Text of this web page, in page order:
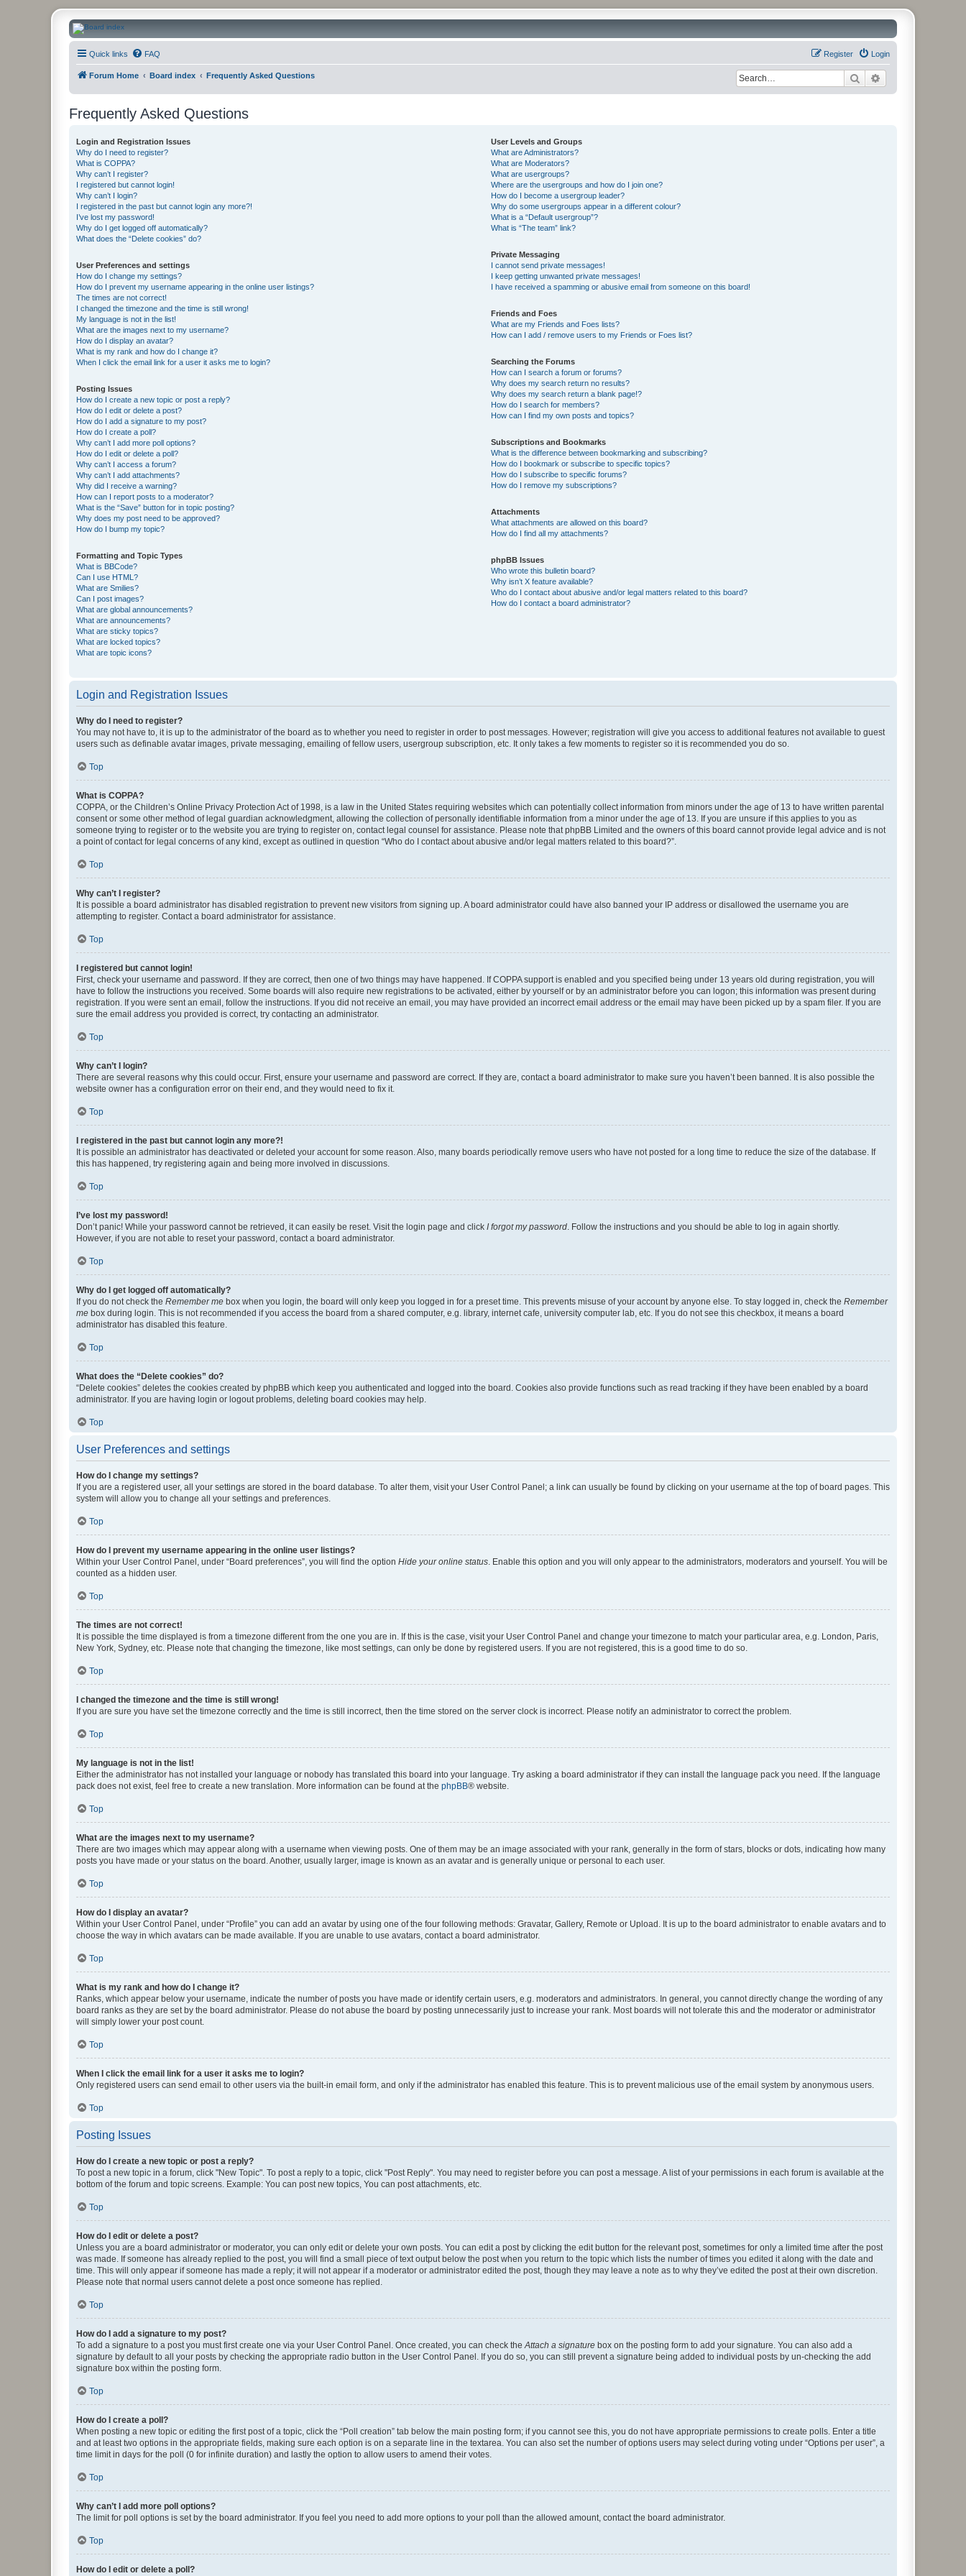
CanucksCorner.com Forums
Quick links FAQ Login
Register
Forum Home Board index Frequently Asked Questions Search
Frequently Asked Questions
Login and Registration Issues
Why do I need to register?
What is COPPA?
Why can’t I register?
I registered but cannot login!
Why can’t I login?
I registered in the past but cannot login any more?!
I’ve lost my password!
Why do I get logged off automatically?
What does the “Delete cookies” do?
User Preferences and settings
How do I change my settings?
How do I prevent my username appearing in the online user listings?
The times are not correct!
I changed the timezone and the time is still wrong!
My language is not in the list!
What are the images next to my username?
How do I display an avatar?
What is my rank and how do I change it?
When I click the email link for a user it asks me to login?
Posting Issues
How do I create a new topic or post a reply?
How do I edit or delete a post?
How do I add a signature to my post?
How do I create a poll?
Why can’t I add more poll options?
How do I edit or delete a poll?
Why can’t I access a forum?
Why can’t I add attachments?
Why did I receive a warning?
How can I report posts to a moderator?
What is the “Save” button for in topic posting?
Why does my post need to be approved?
How do I bump my topic?
Formatting and Topic Types
What is BBCode?
Can I use HTML?
What are Smilies?
Can I post images?
What are global announcements?
What are announcements?
What are sticky topics?
What are locked topics?
What are topic icons?
User Levels and Groups
What are Administrators?
What are Moderators?
What are usergroups?
Where are the usergroups and how do I join one?
How do I become a usergroup leader?
Why do some usergroups appear in a different colour?
What is a “Default usergroup”?
What is “The team” link?
Private Messaging
I cannot send private messages!
I keep getting unwanted private messages!
I have received a spamming or abusive email from someone on this board!
Friends and Foes
What are my Friends and Foes lists?
How can I add / remove users to my Friends or Foes list?
Searching the Forums
How can I search a forum or forums?
Why does my search return no results?
Why does my search return a blank page!?
How do I search for members?
How can I find my own posts and topics?
Subscriptions and Bookmarks
What is the difference between bookmarking and subscribing?
How do I bookmark or subscribe to specific topics?
How do I subscribe to specific forums?
How do I remove my subscriptions?
Attachments
What attachments are allowed on this board?
How do I find all my attachments?
phpBB Issues
Who wrote this bulletin board?
Why isn’t X feature available?
Who do I contact about abusive and/or legal matters related to this board?
How do I contact a board administrator?
Login and Registration Issues
Why do I need to register?
You may not have to, it is up to the administrator of the board as to whether you need to register in order to post messages. However; registration will give you access to additional features not available to guest
users such as definable avatar images, private messaging, emailing of fellow users, usergroup subscription, etc. It only takes a few moments to register so it is recommended you do so.
Top
What is COPPA?
COPPA, or the Children’s Online Privacy Protection Act of 1998, is a law in the United States requiring websites which can potentially collect information from minors under the age of 13 to have written parental
consent or some other method of legal guardian acknowledgment, allowing the collection of personally identifiable information from a minor under the age of 13. If you are unsure if this applies to you as
someone trying to register or to the website you are trying to register on, contact legal counsel for assistance. Please note that phpBB Limited and the owners of this board cannot provide legal advice and is not
a point of contact for legal concerns of any kind, except as outlined in question “Who do I contact about abusive and/or legal matters related to this board?”.
Top
Why can’t I register?
It is possible a board administrator has disabled registration to prevent new visitors from signing up. A board administrator could have also banned your IP address or disallowed the username you are
attempting to register. Contact a board administrator for assistance.
Top
I registered but cannot login!
First, check your username and password. If they are correct, then one of two things may have happened. If COPPA support is enabled and you specified being under 13 years old during registration, you will
have to follow the instructions you received. Some boards will also require new registrations to be activated, either by yourself or by an administrator before you can logon; this information was present during
registration. If you were sent an email, follow the instructions. If you did not receive an email, you may have provided an incorrect email address or the email may have been picked up by a spam filer. If you are
sure the email address you provided is correct, try contacting an administrator.
Top
Why can’t I login?
There are several reasons why this could occur. First, ensure your username and password are correct. If they are, contact a board administrator to make sure you haven’t been banned. It is also possible the
website owner has a configuration error on their end, and they would need to fix it.
Top
I registered in the past but cannot login any more?!
It is possible an administrator has deactivated or deleted your account for some reason. Also, many boards periodically remove users who have not posted for a long time to reduce the size of the database. If
this has happened, try registering again and being more involved in discussions.
Top
I’ve lost my password!
Don’t panic! While your password cannot be retrieved, it can easily be reset. Visit the login page and click I forgot my password. Follow the instructions and you should be able to log in again shortly.
However, if you are not able to reset your password, contact a board administrator.
Top
Why do I get logged off automatically?
If you do not check the Remember me box when you login, the board will only keep you logged in for a preset time. This prevents misuse of your account by anyone else. To stay logged in, check the Remember
me box during login. This is not recommended if you access the board from a shared computer, e.g. library, internet cafe, university computer lab, etc. If you do not see this checkbox, it means a board
administrator has disabled this feature.
Top
What does the “Delete cookies” do?
“Delete cookies” deletes the cookies created by phpBB which keep you authenticated and logged into the board. Cookies also provide functions such as read tracking if they have been enabled by a board
administrator. If you are having login or logout problems, deleting board cookies may help.
Top
User Preferences and settings
How do I change my settings?
If you are a registered user, all your settings are stored in the board database. To alter them, visit your User Control Panel; a link can usually be found by clicking on your username at the top of board pages. This
system will allow you to change all your settings and preferences.
Top
How do I prevent my username appearing in the online user listings?
Within your User Control Panel, under “Board preferences”, you will find the option Hide your online status. Enable this option and you will only appear to the administrators, moderators and yourself. You will be
counted as a hidden user.
Top
The times are not correct!
It is possible the time displayed is from a timezone different from the one you are in. If this is the case, visit your User Control Panel and change your timezone to match your particular area, e.g. London, Paris,
New York, Sydney, etc. Please note that changing the timezone, like most settings, can only be done by registered users. If you are not registered, this is a good time to do so.
Top
I changed the timezone and the time is still wrong!
If you are sure you have set the timezone correctly and the time is still incorrect, then the time stored on the server clock is incorrect. Please notify an administrator to correct the problem.
Top
My language is not in the list!
Either the administrator has not installed your language or nobody has translated this board into your language. Try asking a board administrator if they can install the language pack you need. If the language
pack does not exist, feel free to create a new translation. More information can be found at the phpBB® website.
Top
What are the images next to my username?
There are two images which may appear along with a username when viewing posts. One of them may be an image associated with your rank, generally in the form of stars, blocks or dots, indicating how many
posts you have made or your status on the board. Another, usually larger, image is known as an avatar and is generally unique or personal to each user.
Top
How do I display an avatar?
Within your User Control Panel, under “Profile” you can add an avatar by using one of the four following methods: Gravatar, Gallery, Remote or Upload. It is up to the board administrator to enable avatars and to
choose the way in which avatars can be made available. If you are unable to use avatars, contact a board administrator.
Top
What is my rank and how do I change it?
Ranks, which appear below your username, indicate the number of posts you have made or identify certain users, e.g. moderators and administrators. In general, you cannot directly change the wording of any
board ranks as they are set by the board administrator. Please do not abuse the board by posting unnecessarily just to increase your rank. Most boards will not tolerate this and the moderator or administrator
will simply lower your post count.
Top
When I click the email link for a user it asks me to login?
Only registered users can send email to other users via the built-in email form, and only if the administrator has enabled this feature. This is to prevent malicious use of the email system by anonymous users.
Top
Posting Issues
How do I create a new topic or post a reply?
To post a new topic in a forum, click "New Topic". To post a reply to a topic, click "Post Reply". You may need to register before you can post a message. A list of your permissions in each forum is available at the
bottom of the forum and topic screens. Example: You can post new topics, You can post attachments, etc.
Top
How do I edit or delete a post?
Unless you are a board administrator or moderator, you can only edit or delete your own posts. You can edit a post by clicking the edit button for the relevant post, sometimes for only a limited time after the post
was made. If someone has already replied to the post, you will find a small piece of text output below the post when you return to the topic which lists the number of times you edited it along with the date and
time. This will only appear if someone has made a reply; it will not appear if a moderator or administrator edited the post, though they may leave a note as to why they’ve edited the post at their own discretion.
Please note that normal users cannot delete a post once someone has replied.
Top
How do I add a signature to my post?
To add a signature to a post you must first create one via your User Control Panel. Once created, you can check theAttach a signature box on the posting form to add your signature. You can also add a
signature by default to all your posts by checking the appropriate radio button in the User Control Panel. If you do so, you can still prevent a signature being added to individual posts by un-checking the add
signature box within the posting form.
Top
How do I create a poll?
When posting a new topic or editing the first post of a topic, click the “Poll creation” tab below the main posting form; if you cannot see this, you do not have appropriate permissions to create polls. Enter a title
and at least two options in the appropriate fields, making sure each option is on a separate line in the textarea. You can also set the number of options users may select during voting under “Options per user”, a
time limit in days for the poll (0 for infinite duration) and lastly the option to allow users to amend their votes.
Top
Why can’t I add more poll options?
The limit for poll options is set by the board administrator. If you feel you need to add more options to your poll than the allowed amount, contact the board administrator.
Top
How do I edit or delete a poll?